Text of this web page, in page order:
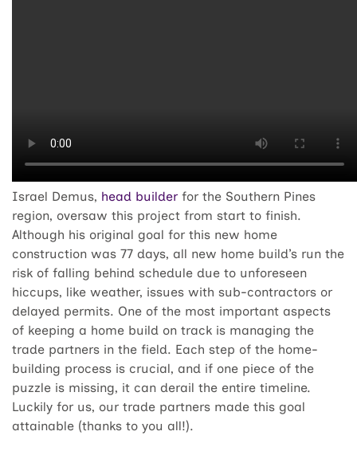
Israel Demus, head builderfor the Southern Pines
region, oversaw this project from start to finish.
Although his original goal for this new home
construction was 77 days, all new home build’s run the
risk of falling behind schedule due to unforeseen
hiccups, like weather, issues with sub-contractors or
delayed permits. One of the most important aspects
of keeping a home build on track is managing the
trade partners in the field. Each step of the home-
building process is crucial, and if one piece of the
puzzle is missing, it can derail the entire timeline.
Luckily for us, our trade partners made this goal
attainable (thanks to you all!).